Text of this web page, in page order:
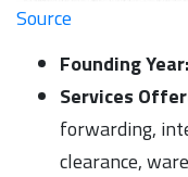
Source
Founding Year:
Services
forwarding,
clearance,